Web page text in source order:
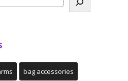
bag accessories